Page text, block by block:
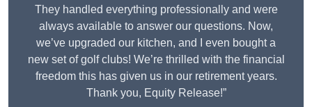
They handled everything professionally and were
always available to answer our questions. Now,
we’ve upgraded our kitchen, and I even bought a
new set of golf clubs! We’re thrilled with the financial
freedom this has given us in our retirement years.
Thank you, Equity Release!”